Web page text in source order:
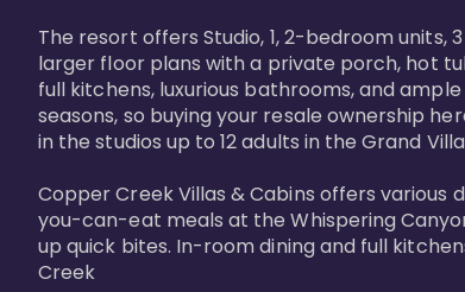
The resort offers Studio, 1, 2-bedroom units,
larger floor plans with a private porch, hot
full kitchens, luxurious bathrooms, and
seasons, so buying your resale ownership
in the studios up to 12 adults in the Grand
Copper Creek Villas & Cabins offers various
you-can-eat meals at the Whispering
up quick bites. In-room dining and full
Creek